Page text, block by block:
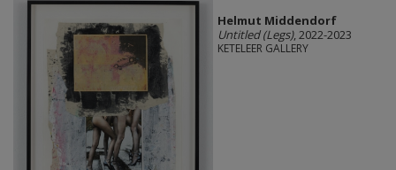
Helmut Middendorf
Untitled (Legs), 2022-2023
KETELEER GALLERY